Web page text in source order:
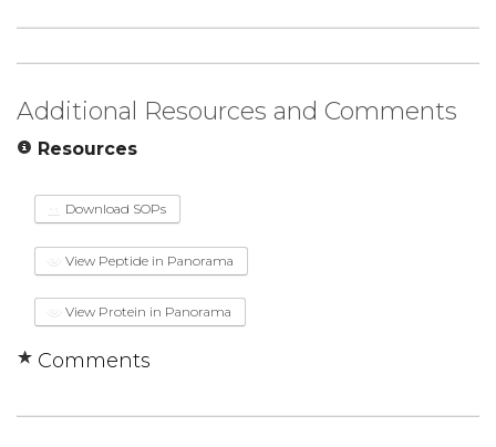
Additional Resources and Comments
Resources
Download SOPs
View Peptide in Panorama
View Protein in Panorama
Comments